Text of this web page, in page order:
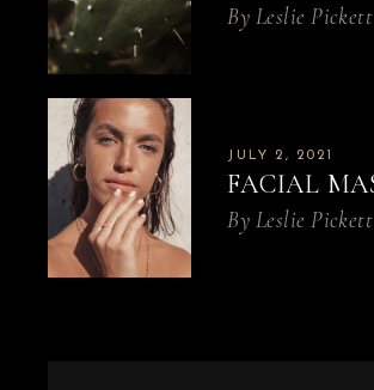
By Leslie Pickett
JULY 2, 2021
FACIAL
By Leslie Pickett